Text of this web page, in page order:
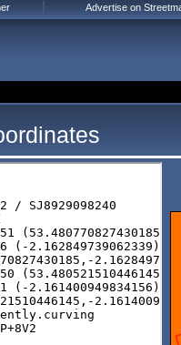
Advertise on